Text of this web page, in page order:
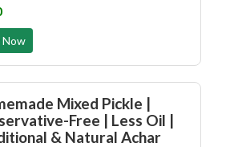
Now
Mixed Pickle |
Free | Less Oil |
& Natural Achar